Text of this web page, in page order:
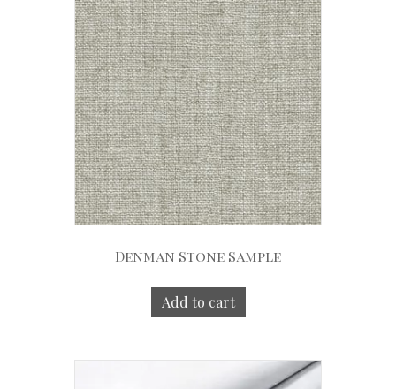
Denman Stone Sample
Add to cart